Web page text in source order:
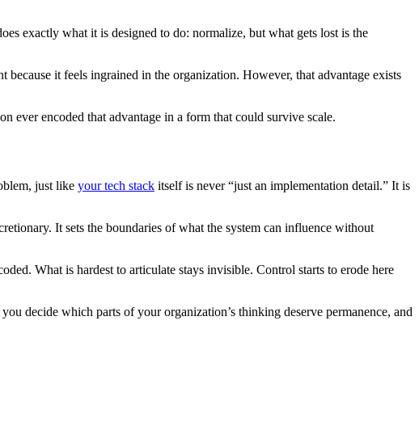
exactly what it is designed to do: normalize, but what gets lost is the
it feels ingrained in the organization. However, that advantage exists
ever encoded that advantage in a form that could survive scale.
just like your tech stack itself is never “just an implementation detail.” It is
It sets the boundaries of what the system can influence without
What is hardest to articulate stays invisible. Control starts to erode here
decide which parts of your organization’s thinking deserve permanence, and